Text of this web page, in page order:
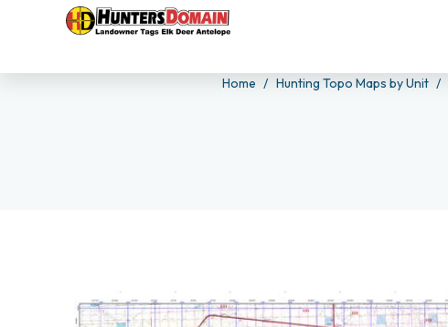
Home Hunting Topo Maps by Unit